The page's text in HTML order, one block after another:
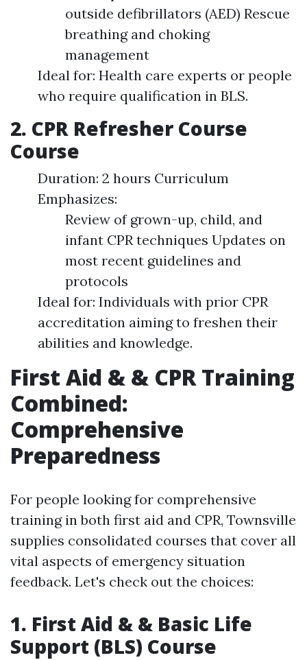
outside defibrillators (AED) Rescue
breathing and choking
management
Ideal for: Health care experts or people
who require qualification in BLS.
2. CPR Refresher Course
Course
Duration: 2 hours Curriculum
Emphasizes:
Review of grown-up, child, and
infant CPR techniques Updates on
most recent guidelines and
protocols
Ideal for: Individuals with prior CPR
accreditation aiming to freshen their
abilities and knowledge.
First Aid & & CPR Training
Combined:
Comprehensive
Preparedness
For people looking for comprehensive
training in both first aid and CPR, Townsville
supplies consolidated courses that cover all
vital aspects of emergency situation
feedback. Let's check out the choices:
1. First Aid & & Basic Life
Support (BLS) Course